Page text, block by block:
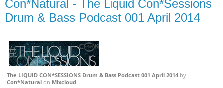
Con*Natural - The Liquid Con*Sessions
Drum & Bass Podcast 001 April 2014
The LIQUID CON*SESSIONS Drum & Bass Podcast 001 April 2014 by
Con*Natural on Mixcloud